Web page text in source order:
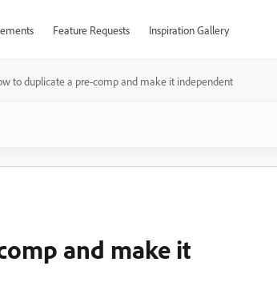
Feature Requests Inspiration Gallery
to duplicate a pre-comp and make it independent
and make it